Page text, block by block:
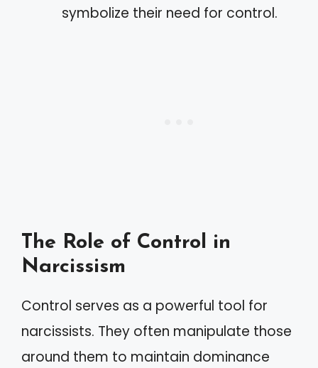
symbolize their need for control.
The Role of Control in
Narcissism
Control serves as a powerful tool for
narcissists. They often manipulate those
around them to maintain dominance